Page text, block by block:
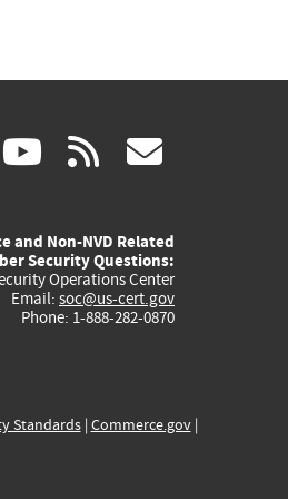
(link youtube
(link
external)
rss
and Non-NVD Related
Security Questions:
Operations Center
Email: soc@us-cert.gov
Phone: 1-888-282-0870
Standards| Commerce.gov|